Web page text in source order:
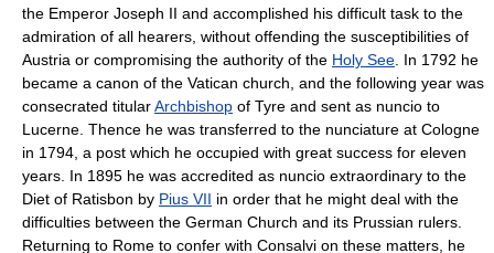
the Emperor Joseph II and accomplished his difficult task to the
admiration of all hearers, without offending the susceptibilities of
Austria or compromising the authority of the Holy See . In 1792 he
became a canon of the Vatican church, and the following year was
consecrated titularArchbishop of Tyre and sent as nuncio to
Lucerne. Thence he was transferred to the nunciature at Cologne
in 1794, a post which he occupied with great success for eleven
years. In 1895 he was accredited as nuncio extraordinary to the
Diet of Ratisbon by Pius VII in order that he might deal with the
difficulties between the German Church and its Prussian rulers.
Returning to Rome to confer with Consalvi on these matters, he